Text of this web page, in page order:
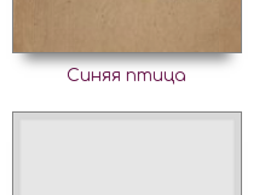
Синяя птица